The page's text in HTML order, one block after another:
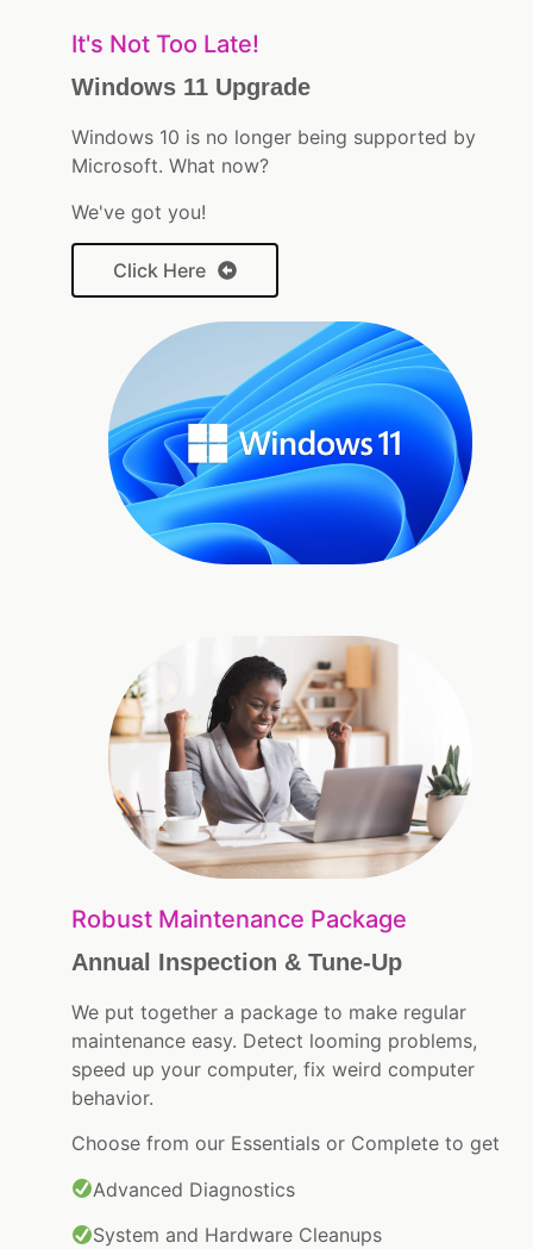
It's Not Too Late!
Windows 11 Upgrade
Windows 10 is no longer being supported by
Microsoft. What now?
We've got you!
Click Here
Robust Maintenance Package
Annual Inspection & Tune-Up
We put together a package to make regular
maintenance easy. Detect looming problems,
speed up your computer, fix weird computer
behavior.
Choose from our Essentials or Complete to get
Advanced Diagnostics
System and Hardware Cleanups